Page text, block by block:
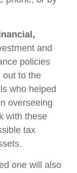
and
policies
out to the
who helped
overseeing
with these
tax
one will also